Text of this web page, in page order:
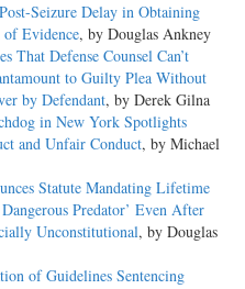
Seizure Delay in Obtaining
of Evidence, by Douglas Ankney
That Defense Counsel Can’t
to Guilty Plea Without
by Defendant, by Derek Gilna
in New York Spotlights
and Unfair Conduct, by Michael
Statute Mandating Lifetime
Predator’ Even After
Unconstitutional, by Douglas
of Guidelines Sentencing